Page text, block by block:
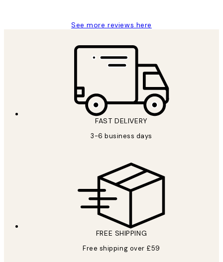
See more reviews here
FAST DELIVERY
3-6 business days
FREE SHIPPING
Free shipping over £59